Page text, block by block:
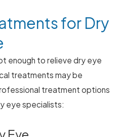
for Dry
enough to relieve dry eye
treatments may be
treatment options
eye specialists:
Eye